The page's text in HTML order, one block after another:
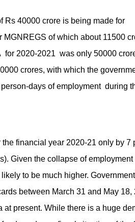
Rs 40000 crore is being made for
of which about 11500
for 2020-2021 was only 50000
crores, with which the
days of employment during
financial year 2020-21 only by 7
Given the collapse of employment
to be much higher.
between March 31 and May 18,
present. While there is a huge